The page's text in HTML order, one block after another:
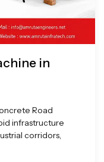
in
Road
infrastructure
corridors,